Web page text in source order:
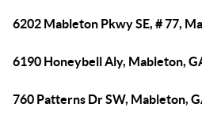
6202 Mableton Pkwy SE, # 77,
6190 Honeybell Aly, Mableton,
760 Patterns Dr SW, Mableton,